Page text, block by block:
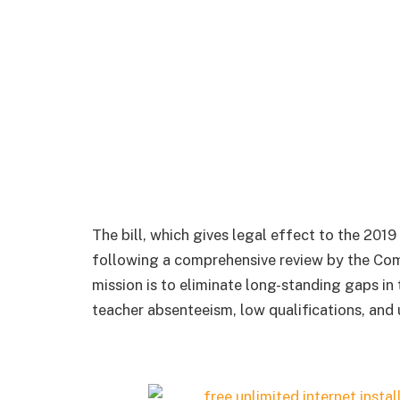
The bill, which gives legal effect to the 2019
following a comprehensive review by the
mission is to eliminate long-standing gaps
teacher absenteeism, low qualifications,